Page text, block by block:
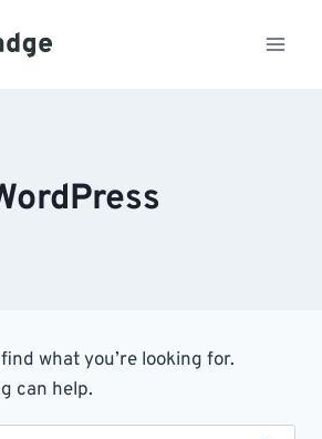
what you’re looking for.
can help.